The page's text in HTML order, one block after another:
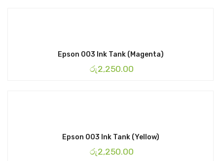
Epson 003 Ink Tank (Magenta)
රු2,250.00
Epson 003 Ink Tank (Yellow)
රු2,250.00